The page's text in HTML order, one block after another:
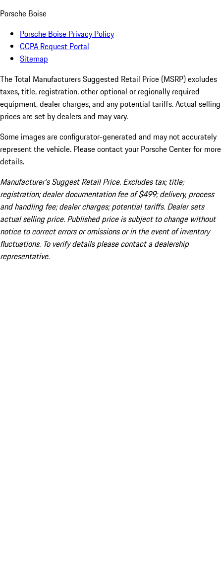
Porsche Boise
Porsche Boise Privacy Policy
CCPA Request Portal
Sitemap
The Total Manufacturers Suggested Retail Price (MSRP) excludes
taxes, title, registration, other optional or regionally required
equipment, dealer charges, and any potential tariffs. Actual selling
prices are set by dealers and may vary.
Some images are configurator-generated and may not accurately
represent the vehicle. Please contact your Porsche Center for more
details.
Manufacturer’s Suggest Retail Price. Excludes tax; title;
registration; dealer documentation fee of $499; delivery, process
and handling fee; dealer charges; potential tariffs. Dealer sets
actual selling price. Published price is subject to change without
notice to correct errors or omissions or in the event of inventory
fluctuations. To verify details please contact a dealership
representative.